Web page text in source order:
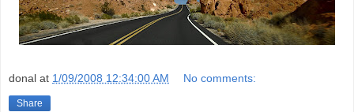
donal at 1/09/2008 12:34:00 AM No comments:
Share